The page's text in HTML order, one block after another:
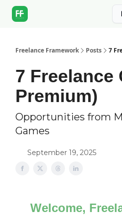
Freelance Framework Posts 7
7 Freelance
Premium)
Opportunities from
Games
September 19, 2025
Welcome,